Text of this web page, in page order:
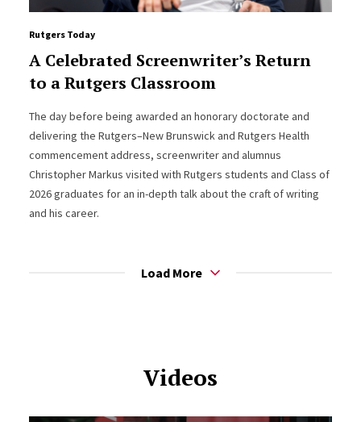
Rutgers Today
A Celebrated Screenwriter’s Return
to a Rutgers Classroom
The day before being awarded an honorary doctorate and
delivering the Rutgers–New Brunswick and Rutgers Health
commencement address, screenwriter and alumnus
Christopher Markus visited with Rutgers students and Class of
2026 graduates for an in-depth talk about the craft of writing
and his career.
Load More
Videos